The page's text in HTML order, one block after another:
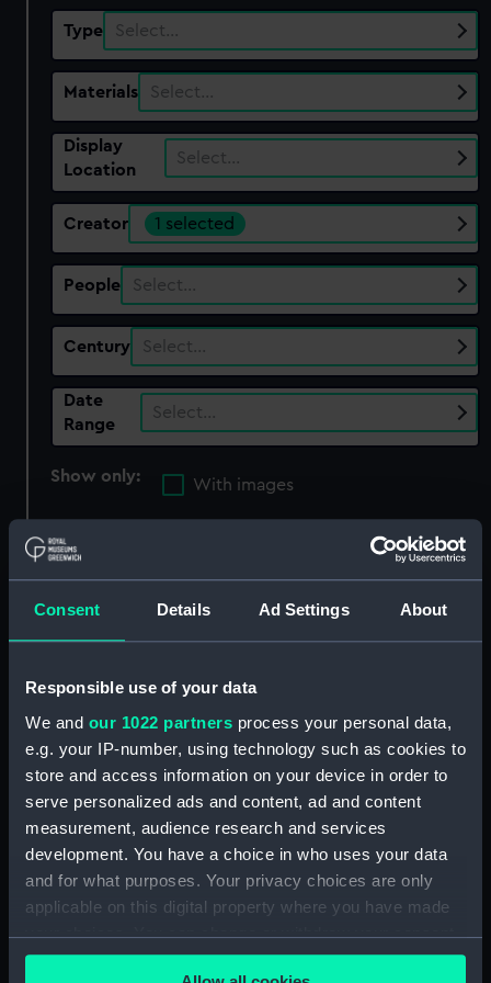
Consent Details Ad Settings About
Responsible use of your data
We and our 1022 partners process your personal data,
e.g. your IP-number, using technology such as cookies to
store and access information on your device in order to
serve personalized ads and content, ad and content
measurement, audience research and services
development. You have a choice in who uses your data
and for what purposes. Your privacy choices are only
applicable on this digital property where you have made
your choices. You can change or withdraw your consent
any time from the Cookie Declaration or by clicking on
Type Select…
Materials Select…
Display
Location
Select…
Creator 1 selected
People Select…
Century Select…
Date
Range
Select…
Show only:
With images
Applied Filters Jackson, J. Richardson
Clear all
Sort by
The Rt Honble John 10th
Baron Colville of Culross,
Admiral Sir Charles
Rowley, Bart. G.C.B.